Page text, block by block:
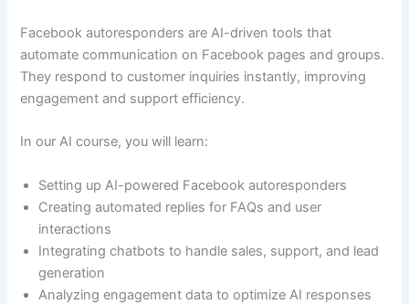
Facebook autoresponders are AI-driven tools that
automate communication on Facebook pages and groups.
They respond to customer inquiries instantly, improving
engagement and support efficiency.
In our AI course, you will learn:
Setting up AI-powered Facebook autoresponders
Creating automated replies for FAQs and user
interactions
Integrating chatbots to handle sales, support, and lead
generation
Analyzing engagement data to optimize AI responses